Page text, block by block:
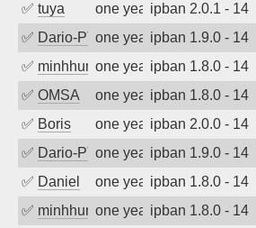
✅ tuya one year agoipban 2.0.1 - 14
✅ Dario-PTERone year agoipban 1.9.0 - 14
✅ minhhungtsbdone year agoipban 1.8.0 - 14
✅ OMSA one year agoipban 1.8.0 - 14
✅ Boris one year agoipban 2.0.0 - 14
✅ Dario-PTERone year agoipban 1.9.0 - 14
✅ Daniel one year agoipban 1.8.0 - 14
✅ minhhungtsbdone year agoipban 1.8.0 - 14